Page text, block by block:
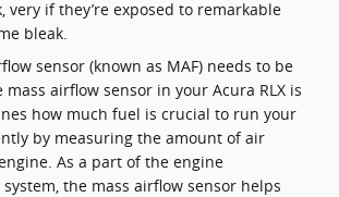
very if they’re exposed to remarkable
bleak.
sensor (known as MAF) needs to be
mass airflow sensor in your Acura RLX is
how much fuel is crucial to run your
by measuring the amount of air
As a part of the engine
the mass airflow sensor helps